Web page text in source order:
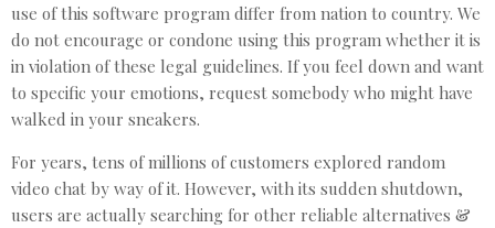
use of this software program differ from nation to country. We
do not encourage or condone using this program whether it is
in violation of these legal guidelines. If you feel down and want
to specific your emotions, request somebody who might have
walked in your sneakers.
For years, tens of millions of customers explored random
video chat by way of it. However, with its sudden shutdown,
users are actually searching for other reliable alternatives &